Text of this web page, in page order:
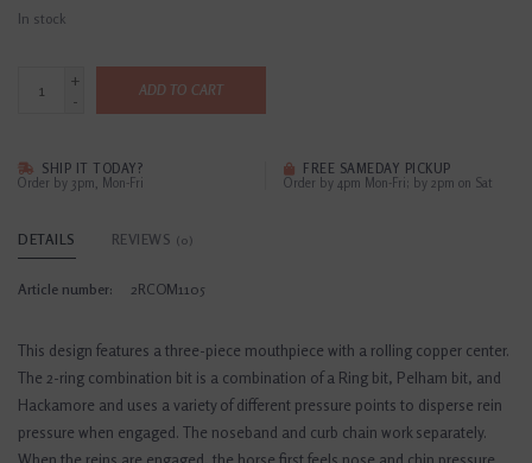
In stock
+
-
ADD TO CART
SHIP IT TODAY?
Order by 3pm, Mon-Fri
FREE SAMEDAY PICKUP
Order by 4pm Mon-Fri; by 2pm on Sat
DETAILS REVIEWS (0)
Article number: 2RCOM1105
This design features a three-piece mouthpiece with a rolling copper center.
The 2-ring combination bit is a combination of a Ring bit, Pelham bit, and
Hackamore and uses a variety of different pressure points to disperse rein
pressure when engaged. The noseband and curb chain work separately.